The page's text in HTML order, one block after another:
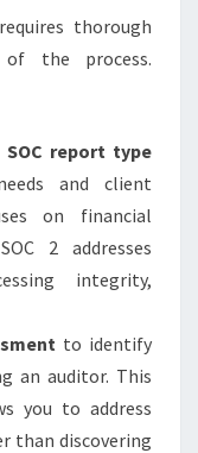
thorough
of the process.
report type
and client
on financial
2 addresses
integrity,
to identify
an auditor. This
you to address
than discovering